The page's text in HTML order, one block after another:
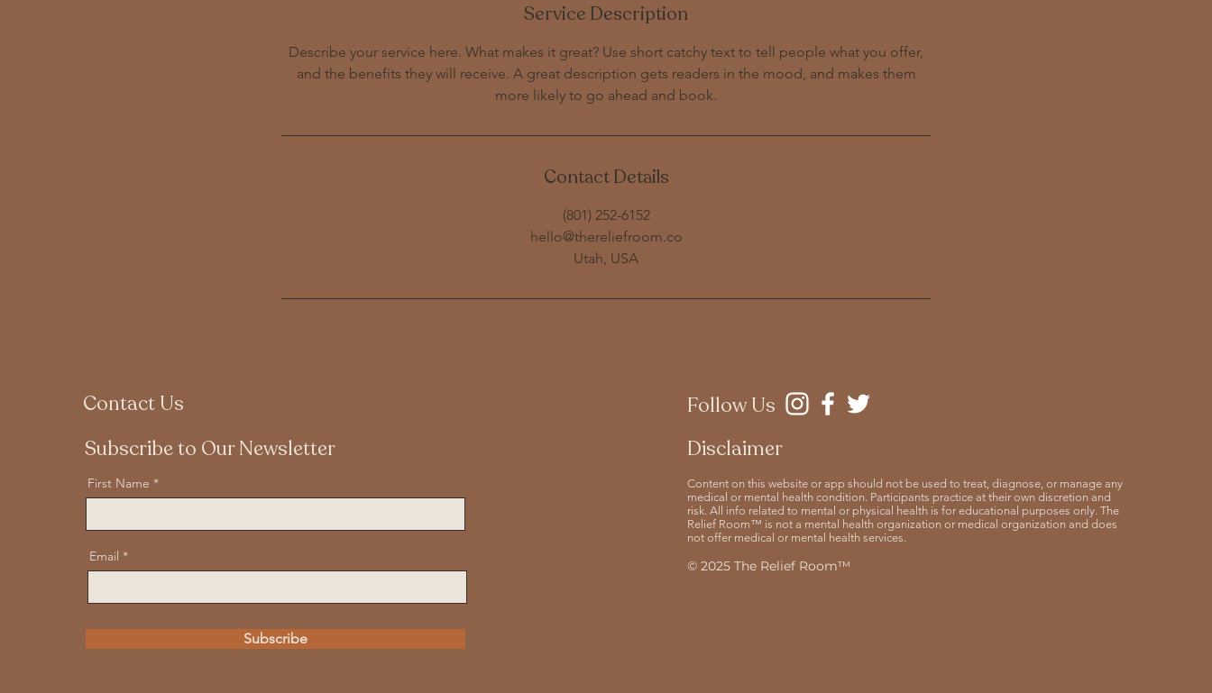
Service Description
Describe your service here. What makes it great? Use short catchy text to tell people what you offer,
and the benefits they will receive. A great description gets readers in the mood, and makes them
Contact Details
‪(801) 252-6152‬
hello@thereliefroom.co
Utah, USA
Contact Us
Subscribe to Our Newsletter
First Name
Email
Subscribe
Follow Us
Disclaimer
Content on this website or app should not be used to treat, diagnose, or manage any
medical or mental health condition. Participants practice at their own discretion and
risk. All info related to mental or physical health is for educational purposes only. The
Relief Room™ is not a mental health organization or medical organization and does
not offer medical or mental health services.
© 2025 The Relief Room™